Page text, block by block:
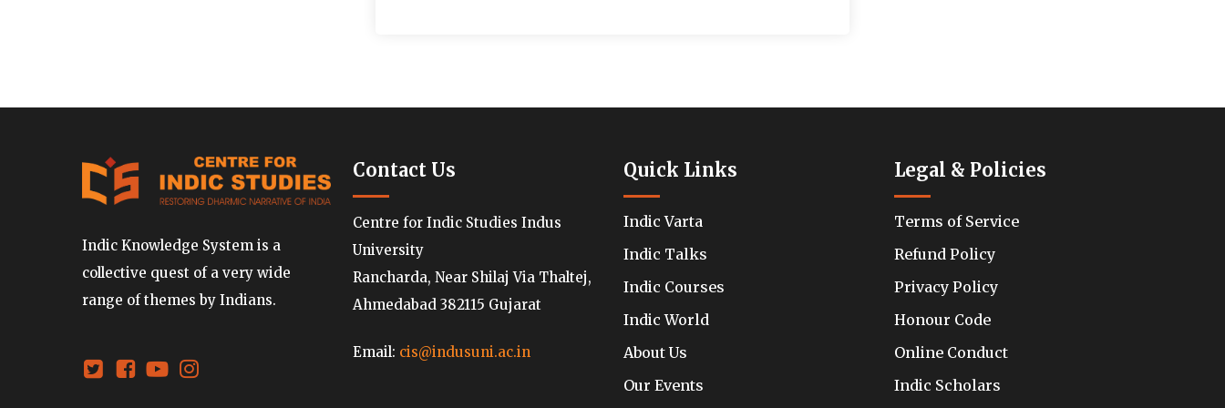
Indic Knowledge System is a
collective quest of a very wide
range of themes by Indians.
Contact Us
Centre for Indic Studies Indus
University
Rancharda, Near Shilaj Via Thaltej,
Ahmedabad 382115 Gujarat
Email: cis@indusuni.ac.in
Quick Links
Indic Varta
Indic Talks
Indic Courses
Indic World
About Us
Our Events
Legal & Policies
Terms of Service
Refund Policy
Privacy Policy
Honour Code
Online Conduct
Indic Scholars